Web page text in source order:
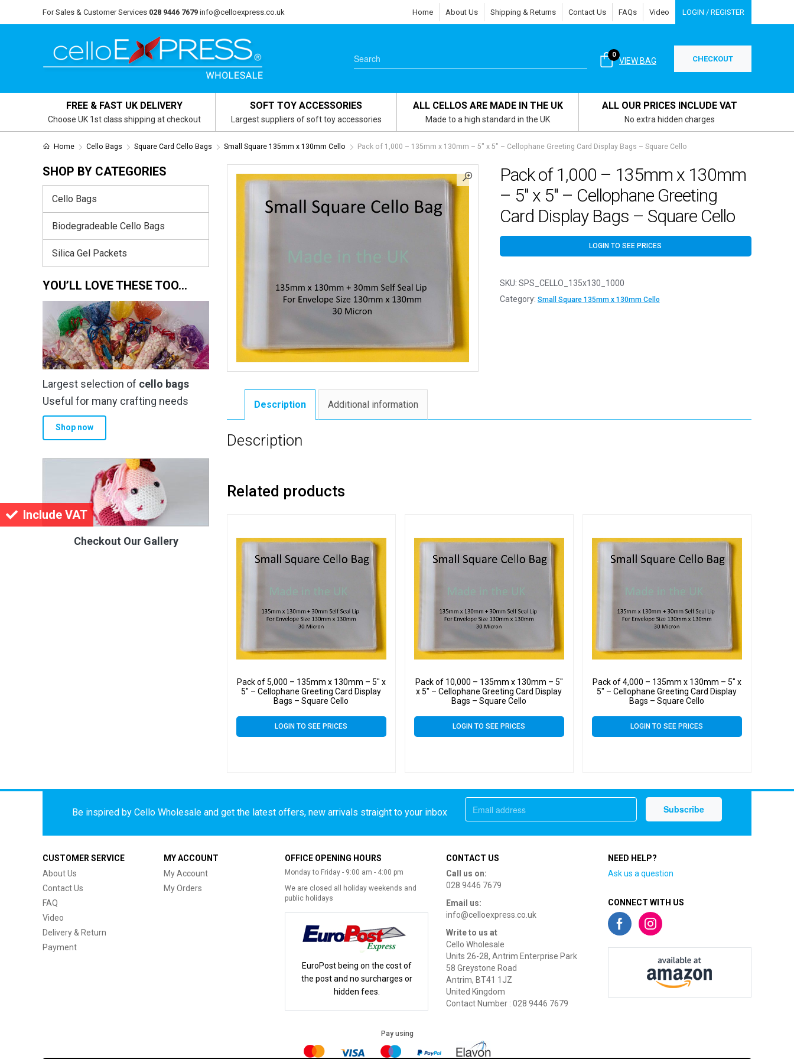
Include VAT
For Sales & Customer Services 028 9446 7679 info@celloexpress.co.uk Home About Us Shipping & Returns Contact Us FAQs Video LOGIN / REGISTER
VIEW BAG
0 CHECKOUT
FREE & FAST UK DELIVERY
Choose UK 1st class shipping at checkout
SOFT TOY ACCESSORIES
Largest suppliers of soft toy accessories
ALL CELLOS ARE MADE IN THE UK
Made to a high standard in the UK
ALL OUR PRICES INCLUDE VAT
No extra hidden charges
Home Cello Bags Square Card Cello Bags Small Square 135mm x 130mm Cello Pack of 1,000 – 135mm x 130mm – 5″ x 5″ – Cellophane Greeting Card Display Bags – Square Cello
Pack of 1,000 – 135mm x 130mm
– 5″ x 5″ – Cellophane Greeting
Card Display Bags – Square Cello
LOGIN TO SEE PRICES
SKU: SPS_CELLO_135x130_1000
Category: Small Square 135mm x 130mm Cello
Description Additional information
Description
Related products
Pack of 5,000 – 135mm x 130mm – 5″ x
5″ – Cellophane Greeting Card Display
Bags – Square Cello
LOGIN TO SEE PRICES
Pack of 10,000 – 135mm x 130mm – 5″
x 5″ – Cellophane Greeting Card Display
Bags – Square Cello
LOGIN TO SEE PRICES
Pack of 4,000 – 135mm x 130mm – 5″ x
5″ – Cellophane Greeting Card Display
Bags – Square Cello
LOGIN TO SEE PRICES
SHOP BY CATEGORIES
Cello Bags
Biodegradeable Cello Bags
Silica Gel Packets
YOU’LL LOVE THESE TOO…
Largest selection of cello bags
Useful for many crafting needs
Shop now
Checkout Our Gallery
Be inspired by Cello Wholesale and get the latest offers, new arrivals straight to your inbox
CUSTOMER SERVICE
About Us
Contact Us
FAQ
Video
Delivery & Return
Payment
MY ACCOUNT
My Account
My Orders
OFFICE OPENING HOURS
Monday to Friday - 9:00 am - 4:00 pm
We are closed all holiday weekends and
public holidays
EuroPost being on the cost of
the post and no surcharges or
hidden fees.
CONTACT US
Call us on:
028 9446 7679
Email us:
info@celloexpress.co.uk
Write to us at
Cello Wholesale
Units 26-28, Antrim Enterprise Park
58 Greystone Road
Antrim, BT41 1JZ
United Kingdom
Contact Number : 028 9446 7679
NEED HELP?
Ask us a question
CONNECT WITH US
Pay using